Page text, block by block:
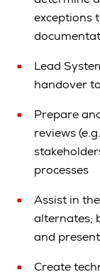
exceptions
Lead
handover
Prepare
reviews
processes
Assist in
alternates;
and
Create